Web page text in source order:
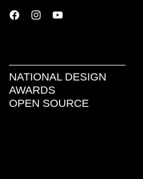
NATIONAL DESIGN
AWARDS
OPEN SOURCE